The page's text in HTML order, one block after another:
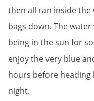
then all ran inside
bags down. The
being in the sun for
enjoy the very blue
hours before
night.